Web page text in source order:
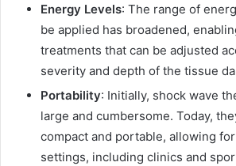
Energy Levels: The range of
be applied has broadened,
treatments that can be adjusted
severity and depth of the tissue
Portability: Initially, shock wave
large and cumbersome. Today,
compact and portable, allowing
settings, including clinics and